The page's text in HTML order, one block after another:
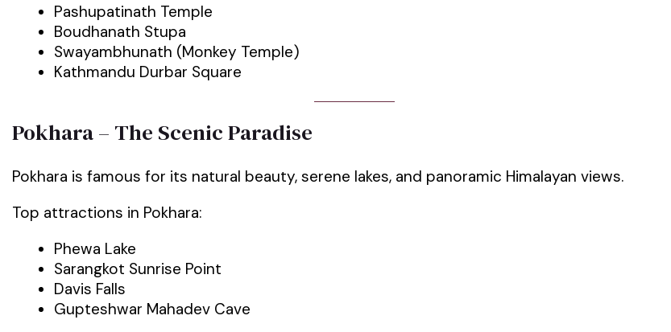
Pashupatinath Temple
Boudhanath Stupa
Swayambhunath (Monkey Temple)
Kathmandu Durbar Square
Pokhara – The Scenic Paradise
Pokhara is famous for its natural beauty, serene lakes, and panoramic Himalayan views.
Top attractions in Pokhara:
Phewa Lake
Sarangkot Sunrise Point
Davis Falls
Gupteshwar Mahadev Cave